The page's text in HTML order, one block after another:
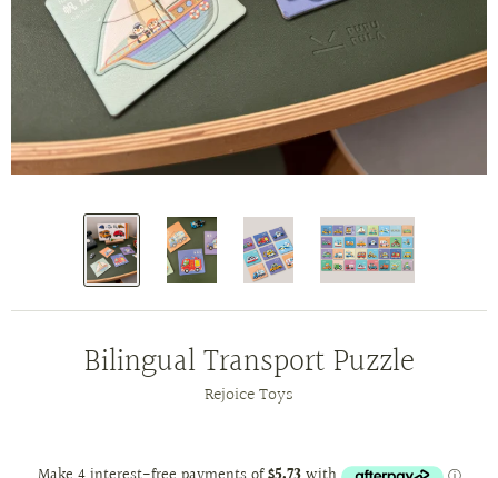
Bilingual Transport Puzzle
Rejoice Toys